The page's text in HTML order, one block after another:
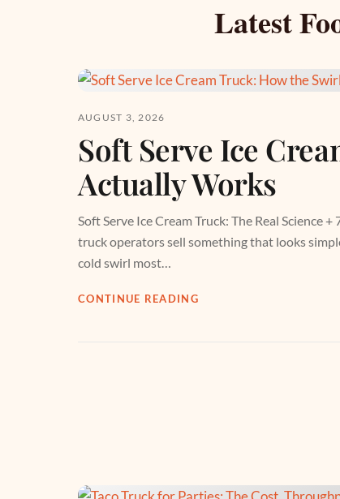
Latest
AUGUST 3, 2026
Soft Serve Ice
Actually Works
Soft Serve Ice Cream Truck: The Real Science +
truck operators sell something that looks
cold swirl most…
CONTINUE READING